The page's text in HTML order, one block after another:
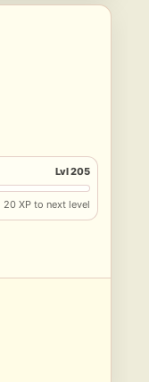
Lvl 205
20 XP to next level